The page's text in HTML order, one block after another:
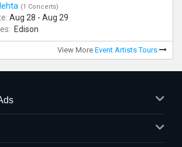
(1 Concerts)
Aug 28 - Aug 29
Edison
View More Event Artists Tours